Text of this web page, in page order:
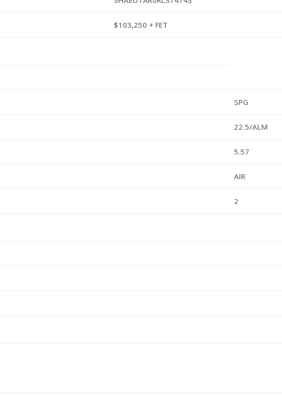
$103,250 + FET
SPG
22.5/ALM
5.57
AIR
2